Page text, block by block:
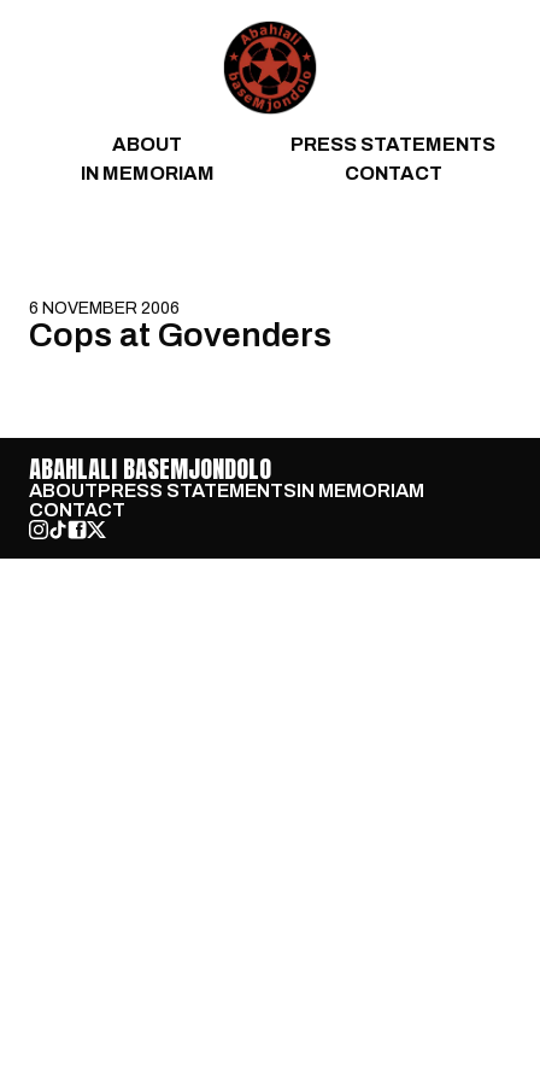
ABOUT
PRESS STATEMENTS
IN MEMORIAM
CONTACT
6 NOVEMBER 2006
Cops at Govenders
ABAHLALI BASEMJONDOLO
ABOUTPRESS STATEMENTSIN MEMORIAM
CONTACT